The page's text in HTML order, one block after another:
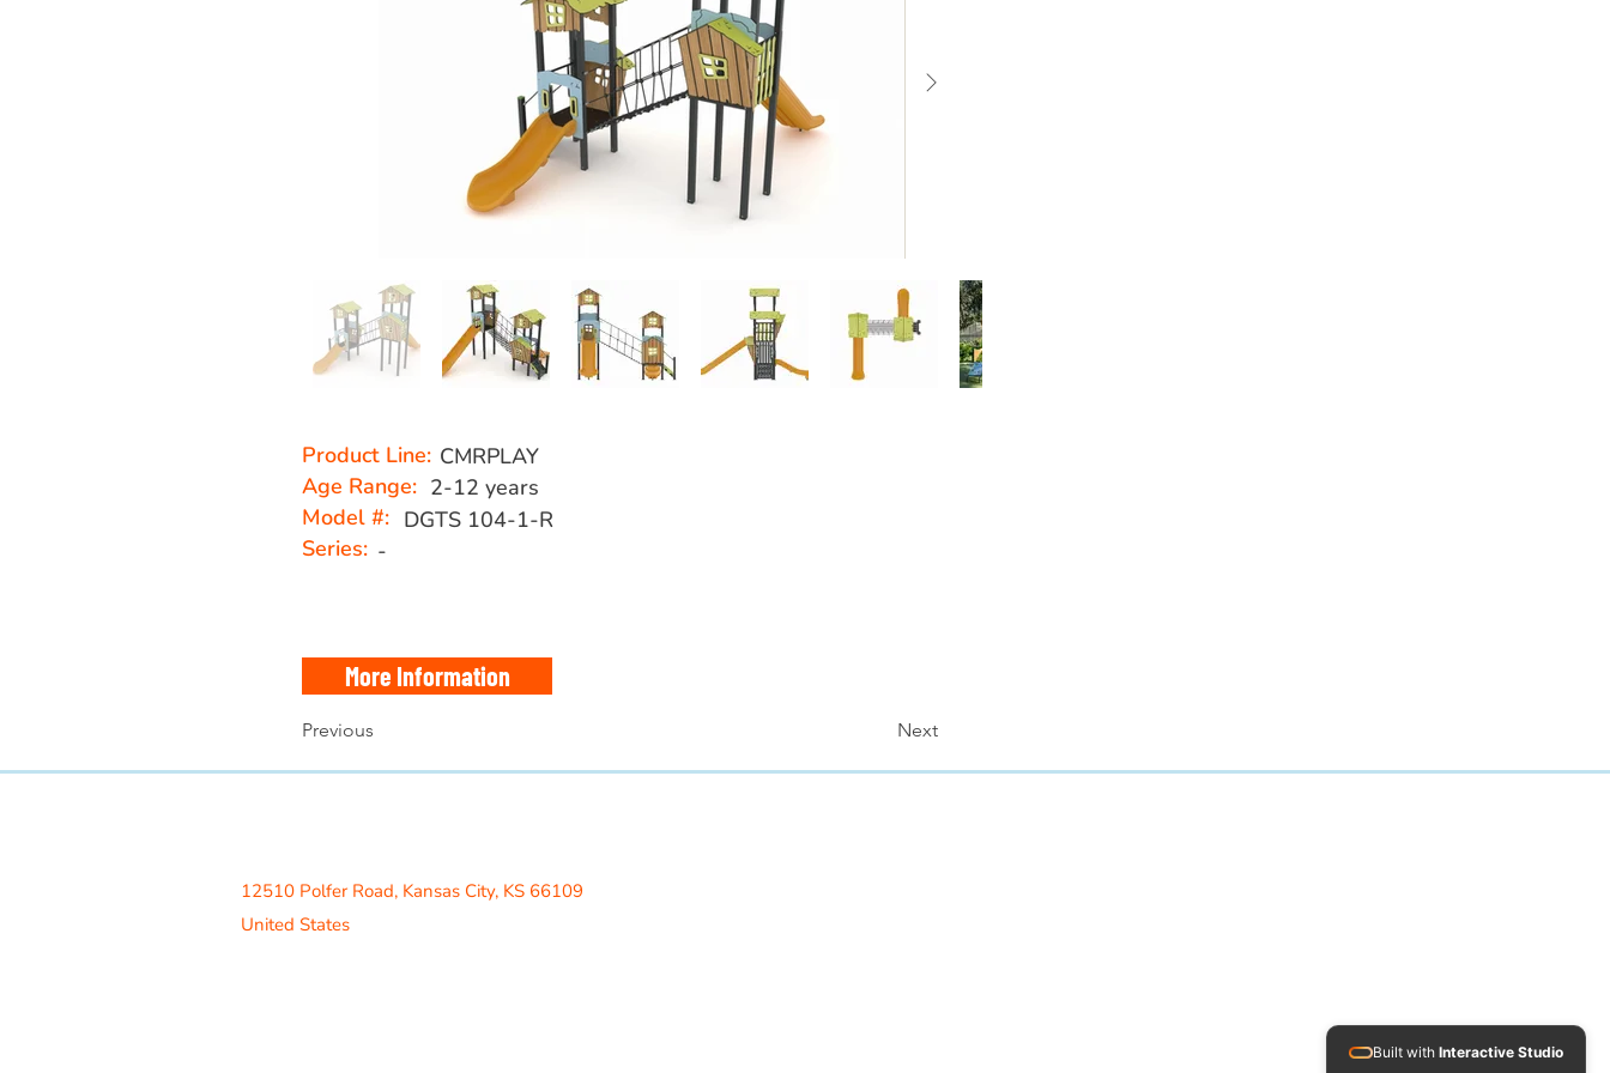
Product Line:
Age Range:
Model #:
Series:
CMRPLAY
-
2-12 years
DGTS 104-1-R
More Information
Previous Next
12510 Polfer Road, Kansas City, KS 66109
United States
Built with Interactive Studio